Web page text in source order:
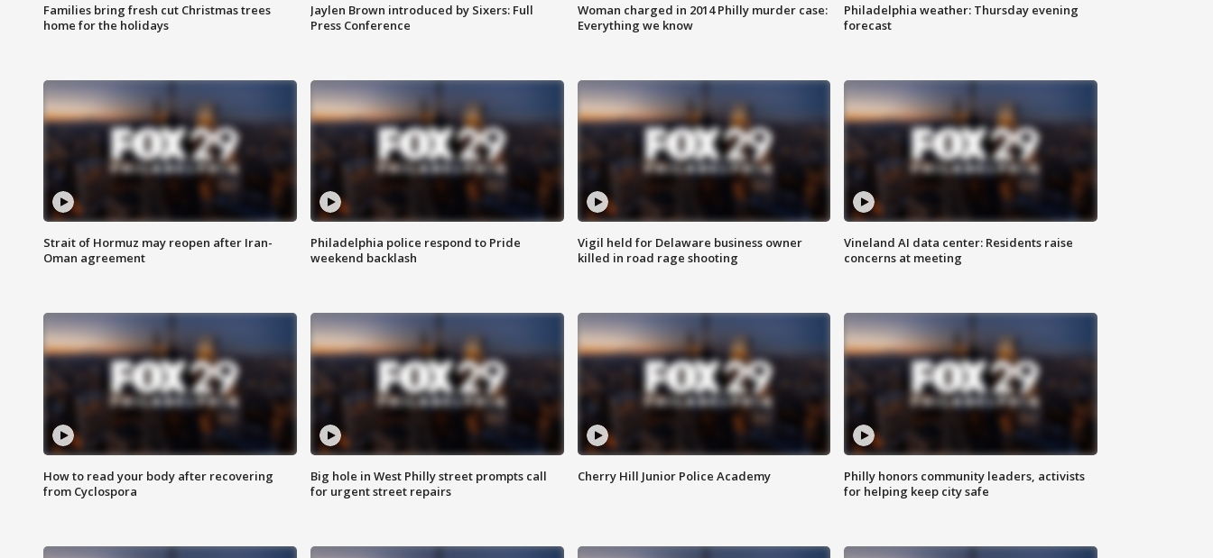
Families bring fresh cut Christmas trees
home for the holidays
Jaylen Brown introduced by Sixers: Full
Press Conference
Woman charged in 2014 Philly murder case:
Everything we know
Philadelphia weather: Thursday evening
forecast
Strait of Hormuz may reopen after Iran-
Oman agreement
Philadelphia police respond to Pride
weekend backlash
Vigil held for Delaware business owner
killed in road rage shooting
Vineland AI data center: Residents raise
concerns at meeting
How to read your body after recovering
from Cyclospora
Big hole in West Philly street prompts call
for urgent street repairs
Cherry Hill Junior Police Academy
Philly honors community leaders, activists
for helping keep city safe